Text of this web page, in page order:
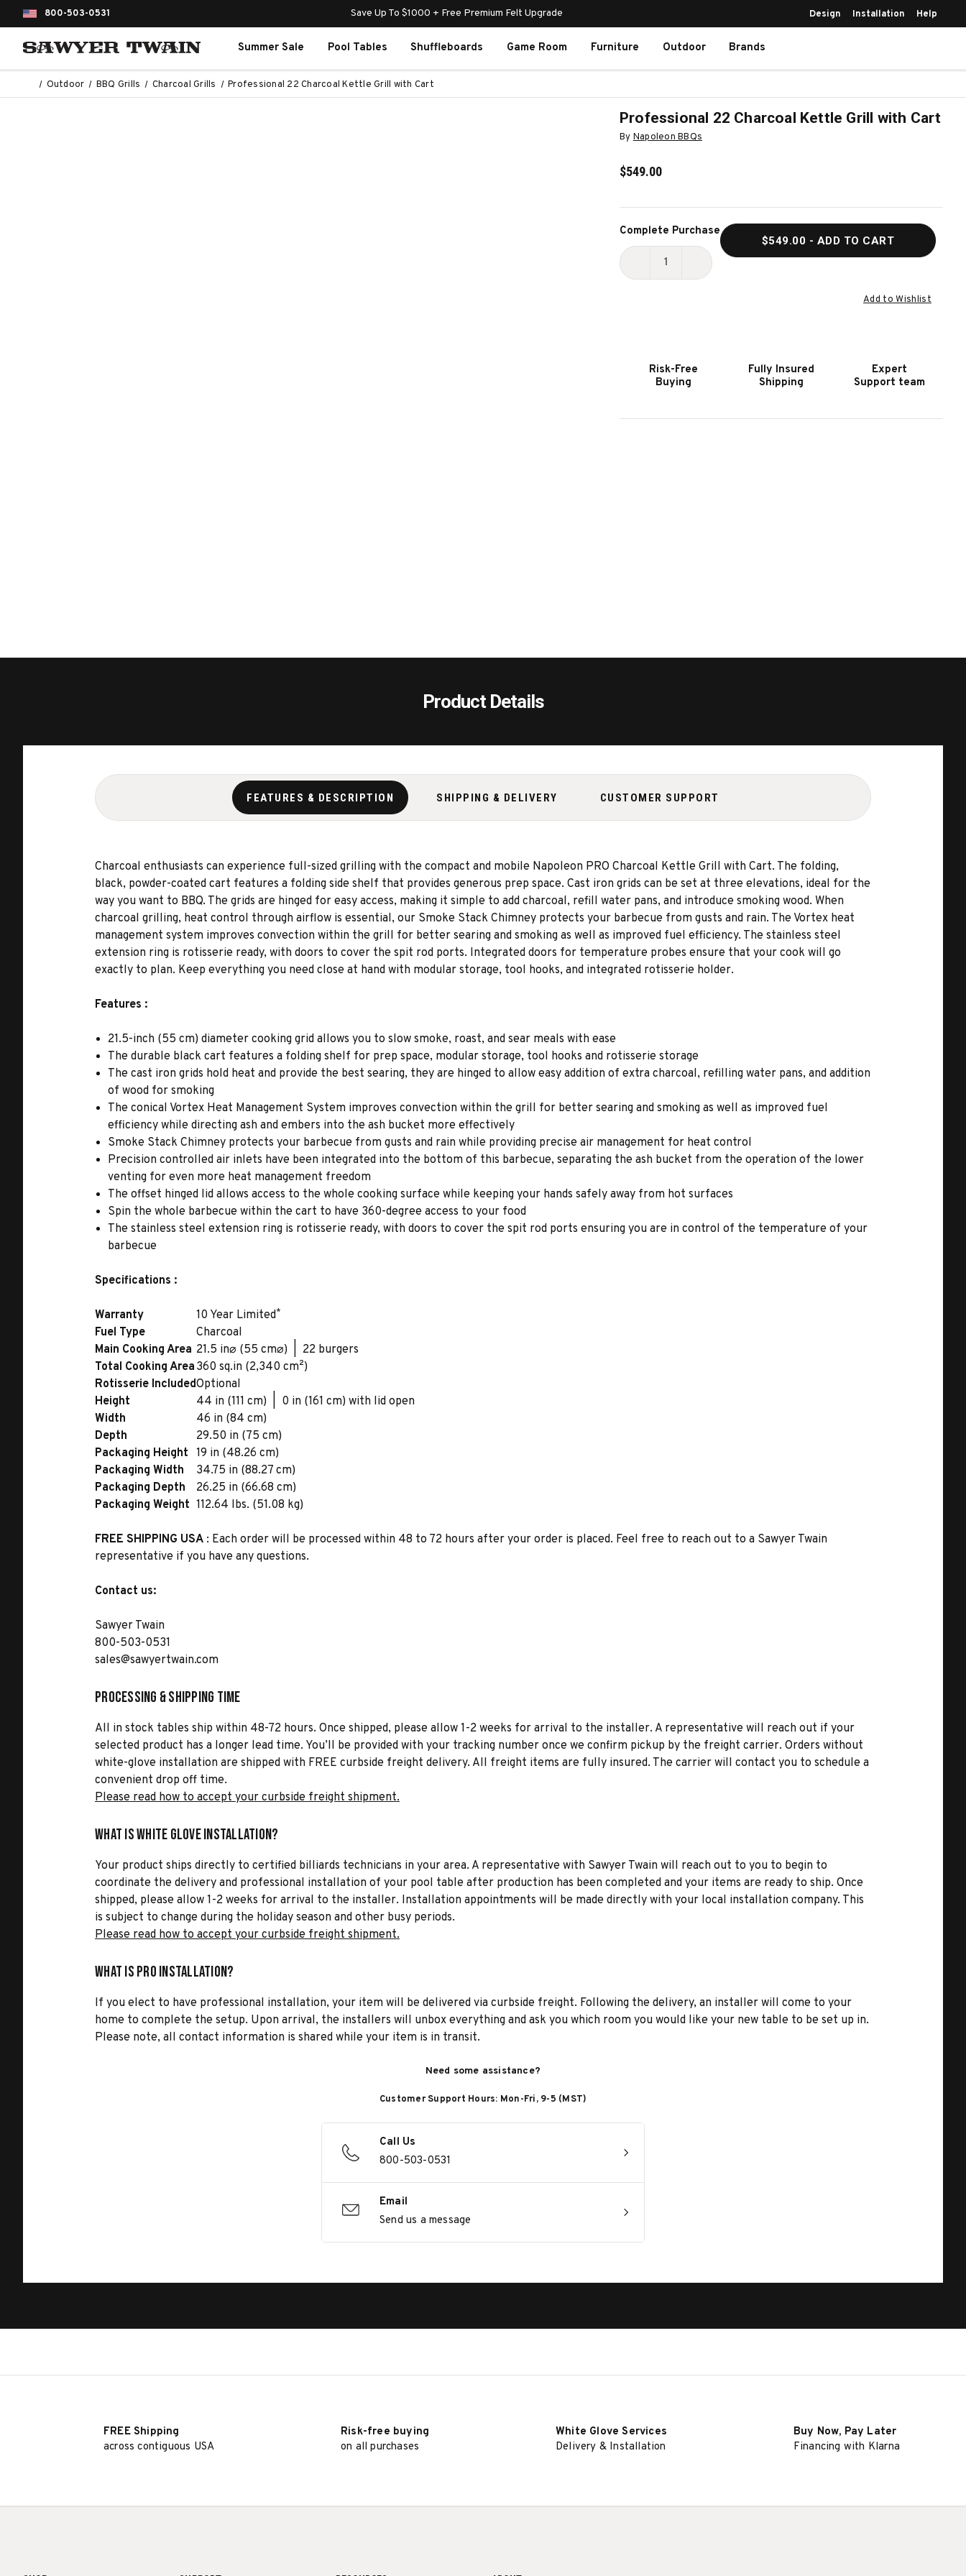
800-503-0531 Save Up To $1000 + Free Premium Felt Upgrade Design Installation Help
Summer Sale Pool Tables Shuffleboards Game Room Furniture Outdoor Brands
Outdoor BBQ Grills Charcoal Grills Professional 22 Charcoal Kettle Grill with Cart
Professional 22 Charcoal Kettle Grill with Cart
By Napoleon BBQs
$549.00
Current
Stock:
Complete Purchase
DECREASE
KETTLE
GRILL
INCREASE
KETTLE
$549.00 - ADD TO CART
Add to Wishlist
Risk-Free
Buying
Fully Insured
Shipping
Expert
Support team
Product Details
FEATURES & DESCRIPTION SHIPPING & DELIVERY CUSTOMER SUPPORT
Charcoal enthusiasts can experience full-sized grilling with the compact and mobile Napoleon PRO Charcoal Kettle Grill with Cart. The folding,
black, powder-coated cart features a folding side shelf that provides generous prep space. Cast iron grids can be set at three elevations, ideal for the
way you want to BBQ. The grids are hinged for easy access, making it simple to add charcoal, refill water pans, and introduce smoking wood. When
charcoal grilling, heat control through airflow is essential, our Smoke Stack Chimney protects your barbecue from gusts and rain. The Vortex heat
management system improves convection within the grill for better searing and smoking as well as improved fuel efficiency. The stainless steel
extension ring is rotisserie ready, with doors to cover the spit rod ports. Integrated doors for temperature probes ensure that your cook will go
exactly to plan. Keep everything you need close at hand with modular storage, tool hooks, and integrated rotisserie holder.
Features :
21.5-inch (55 cm) diameter cooking grid allows you to slow smoke, roast, and sear meals with ease
The durable black cart features a folding shelf for prep space, modular storage, tool hooks and rotisserie storage
The cast iron grids hold heat and provide the best searing, they are hinged to allow easy addition of extra charcoal, refilling water pans, and addition
of wood for smoking
The conical Vortex Heat Management System improves convection within the grill for better searing and smoking as well as improved fuel
efficiency while directing ash and embers into the ash bucket more effectively
Smoke Stack Chimney protects your barbecue from gusts and rain while providing precise air management for heat control
Precision controlled air inlets have been integrated into the bottom of this barbecue, separating the ash bucket from the operation of the lower
venting for even more heat management freedom
The offset hinged lid allows access to the whole cooking surface while keeping your hands safely away from hot surfaces
Spin the whole barbecue within the cart to have 360-degree access to your food
The stainless steel extension ring is rotisserie ready, with doors to cover the spit rod ports ensuring you are in control of the temperature of your
barbecue
Specifications :
Warranty 10 Year Limited*
Fuel Type
Charcoal
Main Cooking Area 21.5 in⌀ (55 cm⌀) | 22 burgers
Total Cooking Area 360 sq.in (2,340 cm²)
Rotisserie IncludedOptional
Height
44 in (111 cm) | 0 in (161 cm) with lid open
Width
46 in (84 cm)
Depth
29.50 in (75 cm)
Packaging Height 19 in (48.26 cm)
Packaging Width
34.75 in (88.27 cm)
Packaging Depth
26.25 in (66.68 cm)
Packaging Weight 112.64 lbs. (51.08 kg)
FREE SHIPPING USA : Each order will be processed within 48 to 72 hours after your order is placed. Feel free to reach out to a Sawyer Twain
representative if you have any questions.
Contact us:
Sawyer Twain
800-503-0531
sales@sawyertwain.com
Processing & Shipping Time
All in stock tables ship within 48-72 hours. Once shipped, please allow 1-2 weeks for arrival to the installer. A representative will reach out if your
selected product has a longer lead time. You’ll be provided with your tracking number once we confirm pickup by the freight carrier. Orders without
white-glove installation are shipped with FREE curbside freight delivery. All freight items are fully insured. The carrier will contact you to schedule a
convenient drop off time.
Please read how to accept your curbside freight shipment.
What is White Glove Installation?
Your product ships directly to certified billiards technicians in your area. A representative with Sawyer Twain will reach out to you to begin to
coordinate the delivery and professional installation of your pool table after production has been completed and your items are ready to ship. Once
shipped, please allow 1-2 weeks for arrival to the installer. Installation appointments will be made directly with your local installation company. This
is subject to change during the holiday season and other busy periods.
Please read how to accept your curbside freight shipment.
What is Pro Installation?
If you elect to have professional installation, your item will be delivered via curbside freight. Following the delivery, an installer will come to your
home to complete the setup. Upon arrival, the installers will unbox everything and ask you which room you would like your new table to be set up in.
Please note, all contact information is shared while your item is in transit.
Need some assistance?
Customer Support Hours: Mon-Fri, 9-5 (MST)
Call Us
800-503-0531
Email
Send us a message
FREE Shipping
across contiguous USA
Risk-free buying
on all purchases
White Glove Services
Delivery & Installation
Buy Now, Pay Later
Financing with Klarna